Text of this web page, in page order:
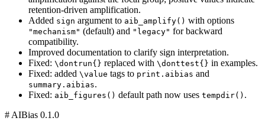
retention-driven amplification.
Added sign argument to aib_amplify() with options
"mechanism" (default) and "legacy" for backward
compatibility.
Improved documentation to clarify sign interpretation.
Fixed: \dontrun{} replaced with \donttest{} in examples.
Fixed: added \value tags to print.aibias and
summary.aibias.
Fixed: aib_figures() default path now uses tempdir() .
# AIBias 0.1.0